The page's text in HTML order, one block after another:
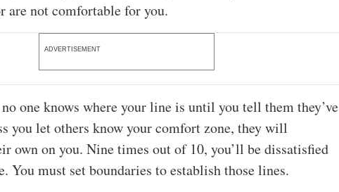
are not comfortable for you.
ADVERTISEMENT
one knows where your line is until you tell them they’ve
you let others know your comfort zone, they will
own on you. Nine times out of 10, you’ll be dissatisfied
You must set boundaries to establish those lines.